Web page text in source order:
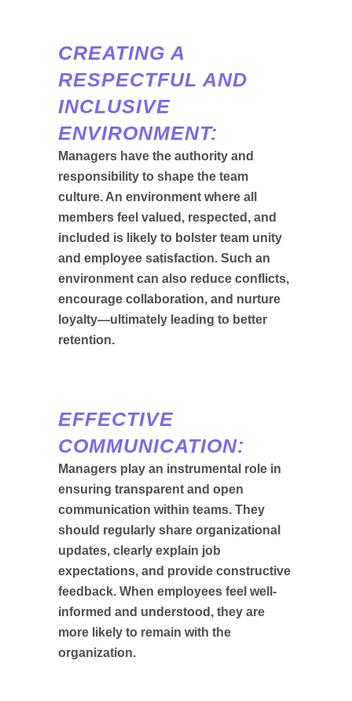
CREATING A
RESPECTFUL AND
INCLUSIVE
ENVIRONMENT:
Managers have the authority and
responsibility to shape the team
culture. An environment where all
members feel valued, respected, and
included is likely to bolster team unity
and employee satisfaction. Such an
environment can also reduce conflicts,
encourage collaboration, and nurture
loyalty—ultimately leading to better
retention.
EFFECTIVE
COMMUNICATION:
Managers play an instrumental role in
ensuring transparent and open
communication within teams. They
should regularly share organizational
updates, clearly explain job
expectations, and provide constructive
feedback. When employees feel well-
informed and understood, they are
more likely to remain with the
organization.